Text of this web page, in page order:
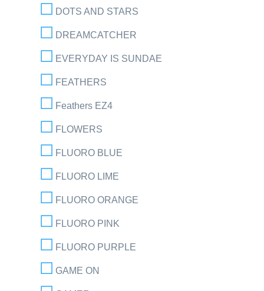
DOTS AND STARS
DREAMCATCHER
EVERYDAY IS SUNDAE
FEATHERS
Feathers EZ4
FLOWERS
FLUORO BLUE
FLUORO LIME
FLUORO ORANGE
FLUORO PINK
FLUORO PURPLE
GAME ON